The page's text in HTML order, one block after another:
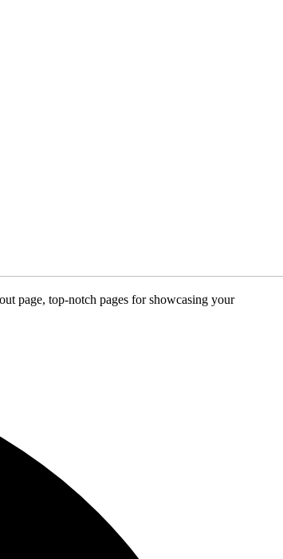
page, top-notch pages for showcasing your